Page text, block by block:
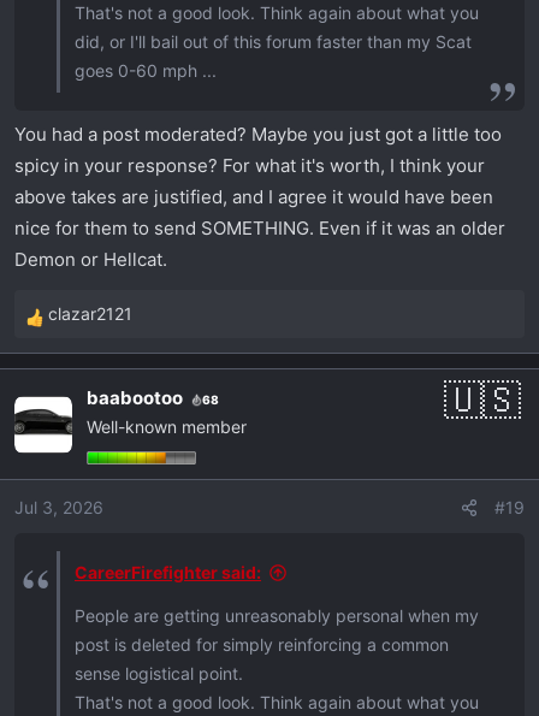
That's not a good look. Think again about what you
did, or I'll bail out of this forum faster than my Scat
goes 0-60 mph ...
You had a post moderated? Maybe you just got a little too
spicy in your response? For what it's worth, I think your
above takes are justified, and I agree it would have been
nice for them to send SOMETHING. Even if it was an older
Demon or Hellcat.
R
e
c
t
i
o
n
clazar2121
baabootoo 68
Well-known member
Jul 3, 2026 #19
CareerFirefighter said:
People are getting unreasonably personal when my
post is deleted for simply reinforcing a common
sense logistical point.
That's not a good look. Think again about what you